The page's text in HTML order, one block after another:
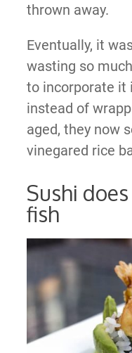
thrown away.
Eventually, it
wasting so
to incorporate it
instead of
aged, they now
vinegared rice
Sushi
fish